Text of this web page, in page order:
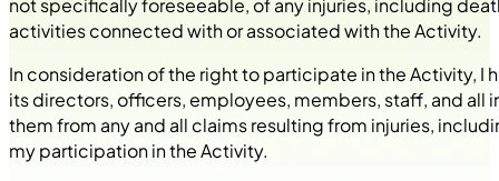
not specifically foreseeable, of any injuries, including
activities connected with or associated with the Activity.
In consideration of the right to participate in the Activity, I
its directors, officers, employees, members, staff, and all
them from any and all claims resulting from injuries,
my participation in the Activity.